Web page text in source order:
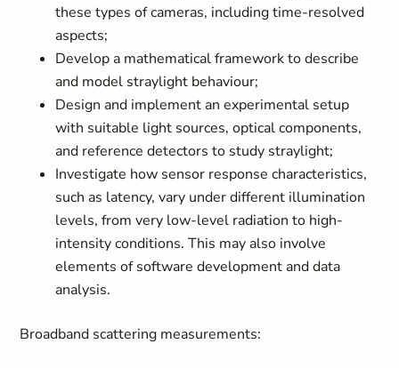
these types of cameras, including time-resolved
aspects;
Develop a mathematical framework to describe
and model straylight behaviour;
Design and implement an experimental setup
with suitable light sources, optical components,
and reference detectors to study straylight;
Investigate how sensor response characteristics,
such as latency, vary under different illumination
levels, from very low-level radiation to high-
intensity conditions. This may also involve
elements of software development and data
analysis.
Broadband scattering measurements: